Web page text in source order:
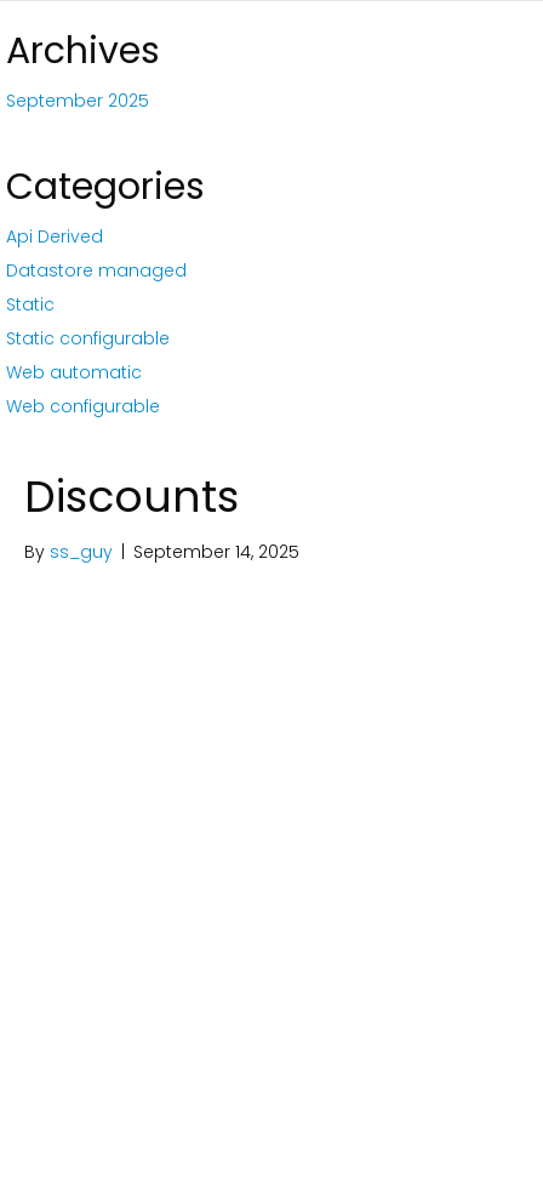
Archives
September 2025
Categories
Api Derived
Datastore managed
Static
Static configurable
Web automatic
Web configurable
Discounts
By ss_guy September 14, 2025